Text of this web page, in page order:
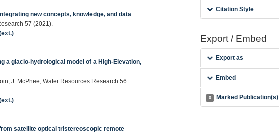
new concepts, knowledge, and data
57 (2021).
glacio‐hydrological model of a High‐Elevation,
J. McPhee, Water Resources Research 56
satellite optical tristereoscopic remote
Citation Style
Export / Embed
Export as
Embed
0 Marked Publication(s)